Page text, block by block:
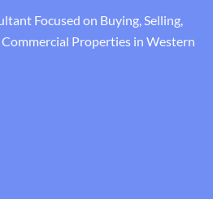
Focused on Buying, Selling,
Properties in Western